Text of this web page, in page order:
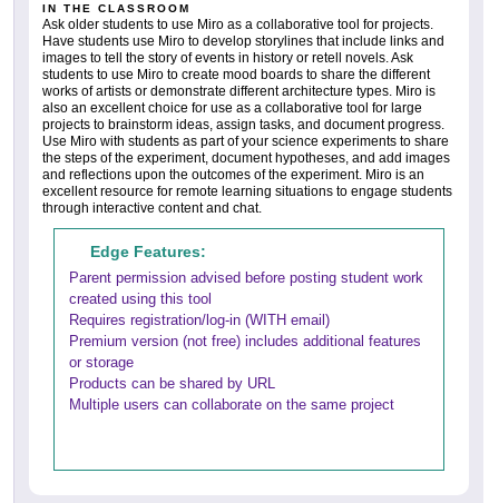
IN THE CLASSROOM
Ask older students to use Miro as a collaborative tool for projects.
Have students use Miro to develop storylines that include links and
images to tell the story of events in history or retell novels. Ask
students to use Miro to create mood boards to share the different
works of artists or demonstrate different architecture types. Miro is
also an excellent choice for use as a collaborative tool for large
projects to brainstorm ideas, assign tasks, and document progress.
Use Miro with students as part of your science experiments to share
the steps of the experiment, document hypotheses, and add images
and reflections upon the outcomes of the experiment. Miro is an
excellent resource for remote learning situations to engage students
through interactive content and chat.
Edge Features:
Parent permission advised before posting student work
created using this tool
Requires registration/log-in (WITH email)
Premium version (not free) includes additional features
or storage
Products can be shared by URL
Multiple users can collaborate on the same project